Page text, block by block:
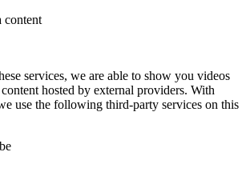
content
services, we are able to show you videos
hosted by external providers. With
use the following third-party services on this